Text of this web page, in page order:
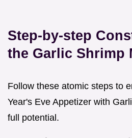
Step-by-step
the Garlic Shrimp
Follow these atomic steps to
Year's Eve Appetizer with
full potential.